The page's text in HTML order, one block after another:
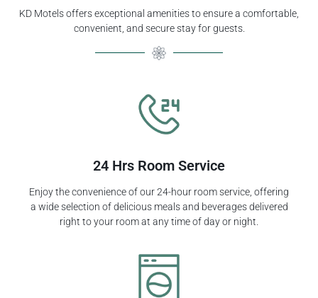
KD Motels offers exceptional amenities to ensure a comfortable,
convenient, and secure stay for guests.
24 Hrs Room Service
Enjoy the convenience of our 24-hour room service, offering
a wide selection of delicious meals and beverages delivered
right to your room at any time of day or night.